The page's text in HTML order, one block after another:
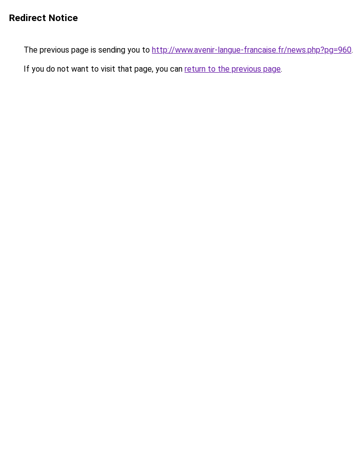
Redirect Notice
The previous page is sending you to http://www.avenir-langue-francaise.fr/news.php?pg=960.
If you do not want to visit that page, you can return to the previous page.